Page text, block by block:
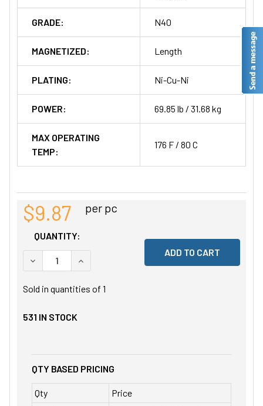
GRADE: N40
MAGNETIZED: Length
PLATING: Ni-Cu-Ni
POWER: 69.85 lb / 31.68 kg
MAX OPERATING
TEMP:
176 F / 80 C
$9.87 per pc
QUANTITY:
DECREASE QUANTITY OF UNDEFINED
INCREASE QUANTITY OF UNDEFINED
Sold in quantities of 1
531 IN STOCK
QTY BASED PRICING
Qty
Price